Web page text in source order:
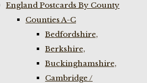
England Postcards By County
Counties A-C
Bedfordshire,
Berkshire,
Buckinghamshire,
Cambridge /